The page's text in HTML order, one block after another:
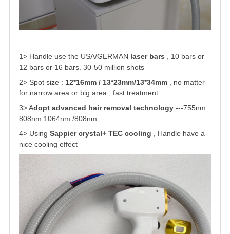
1> Handle use the USA/GERMAN laser bars , 10 bars or
12 bars or 16 bars. 30-50 million shots
2> Spot size : 12*16mm / 13*23mm/13*34mm , no matter
for narrow area or big area , fast treatment
3> Adopt advanced hair removal technology ---755nm
808nm 1064nm /808nm
4> Using Sappier crystal+ TEC cooling , Handle have a
nice cooling effect